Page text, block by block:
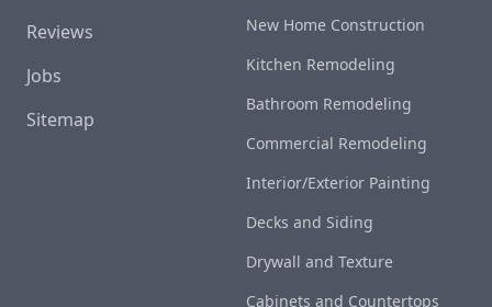
Reviews
Jobs
Sitemap
New Home Construction
Kitchen Remodeling
Bathroom Remodeling
Commercial Remodeling
Interior/Exterior Painting
Decks and Siding
Drywall and Texture
Cabinets and Countertops